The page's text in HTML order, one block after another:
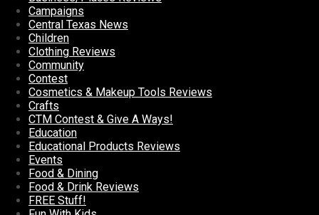
Campaigns
Central Texas News
Children
Clothing Reviews
Community
Contest
Cosmetics & Makeup Tools Reviews
Crafts
CTM Contest & Give A Ways!
Education
Educational Products Reviews
Events
Food & Dining
Food & Drink Reviews
FREE Stuff!